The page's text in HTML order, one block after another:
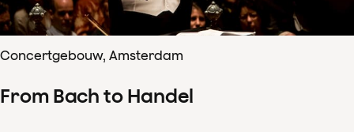
Concertgebouw, Amsterdam
From Bach to Handel